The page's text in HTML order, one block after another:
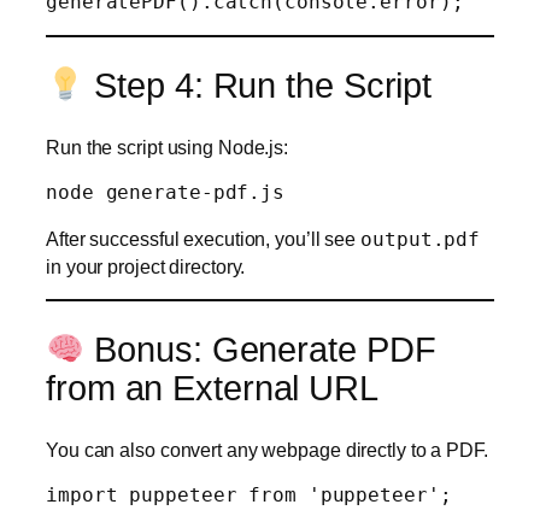
Step 4: Run the Script
Run the script using Node.js:
After successful execution, you’ll see output.pdf
in your project directory.
Bonus: Generate PDF
from an External URL
You can also convert any webpage directly to a PDF.
import puppeteer from 'puppeteer';